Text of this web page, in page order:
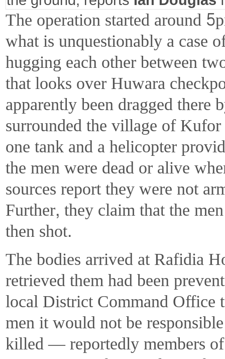
The operation started around
what is unquestionably a case
hugging each other between
that looks over Huwara
apparently been dragged
surrounded the village of
one tank and a helicopter
the men were dead or alive
sources report they were not
Further, they claim that the
then shot.
The bodies arrived at Rafidia
retrieved them had been
local District Command Office
men it would not be
killed — reportedly members